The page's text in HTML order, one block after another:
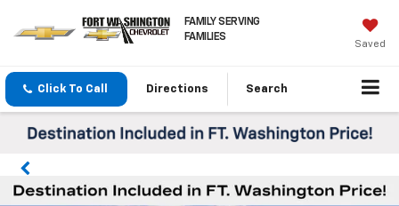
FAMILY SERVING
FAMILIES
Saved
Click To Call Directions Search